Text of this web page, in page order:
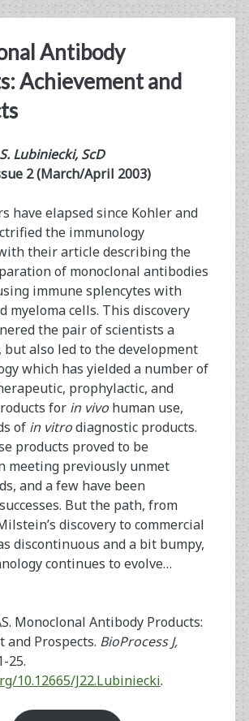
Antibody
Achievement and
Lubiniecki, ScD
2 (March/April 2003)
have elapsed since Kohler and
the immunology
their article describing the
of monoclonal antibodies
immune splencytes with
myeloma cells. This discovery
the pair of scientists a
but also led to the development
which has yielded a number of
prophylactic, and
forin vivohuman use,
ofin vitrodiagnostic products.
products proved to be
meeting previously unmet
and a few have been
But the path, from
discovery to commercial
discontinuous and a bit bumpy,
continues to evolve…
Monoclonal Antibody Products:
and Prospects. BioProcess J,
25.
10.12665/J22.Lubiniecki.